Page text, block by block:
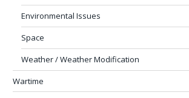
Environmental Issues
Space
Weather / Weather Modification
Wartime